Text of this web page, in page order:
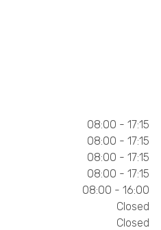
08:00 - 17:15
08:00 - 17:15
08:00 - 17:15
08:00 - 17:15
08:00 - 16:00
Closed
Closed